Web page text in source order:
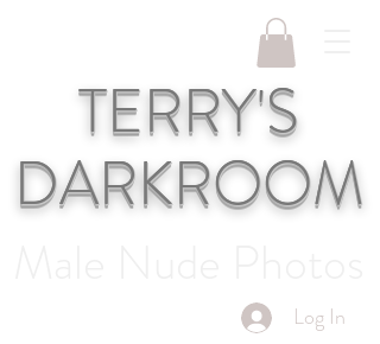
Log In
TERRY'S
DARKROOM